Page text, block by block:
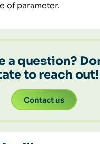
of parameter.
a question?
to reach out!
Contact us